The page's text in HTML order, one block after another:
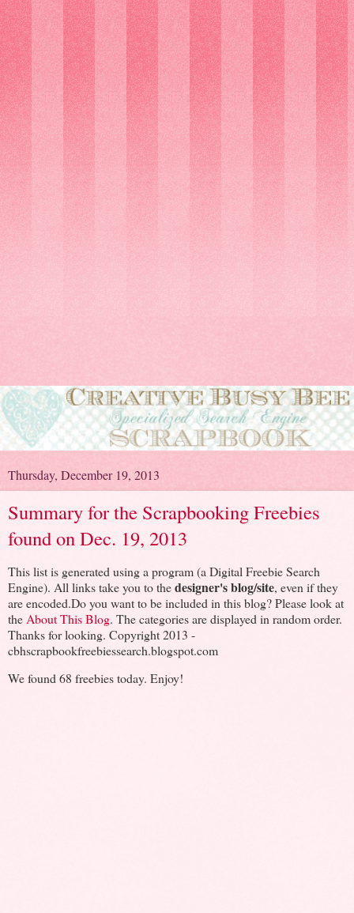
Thursday, December 19, 2013
Summary for the Scrapbooking Freebies
found on Dec. 19, 2013
This list is generated using a program (a Digital Freebie Search
Engine). All links take you to thedesigner's blog/site, even if they
are encoded.Do you want to be included in this blog? Please look at
the About This Blog. The categories are displayed in random order.
Thanks for looking. Copyright 2013 -
cbhscrapbookfreebiessearch.blogspot.com
We found 68 freebies today. Enjoy!